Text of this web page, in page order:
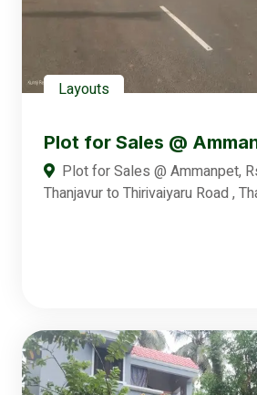
Layouts
Plot for Sales @
Plot for Sales @ Ammanpet,
Thanjavur to Thirivaiyaru Road ,